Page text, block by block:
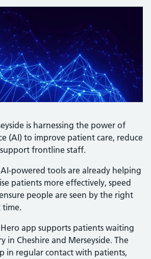
is harnessing the power of
(AI) to improve patient care, reduce
frontline staff.
powered tools are already helping
patients more effectively, speed
people are seen by the right
time.
app supports patients waiting
in Cheshire and Merseyside. The
in regular contact with patients,